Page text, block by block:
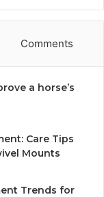
Comments
a horse’s
Care Tips
Mounts
Trends for